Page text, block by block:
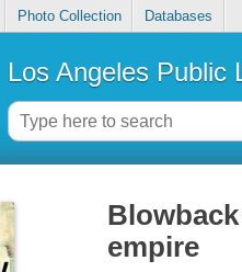
Photo Collection Databases
Los Angeles Public
empire